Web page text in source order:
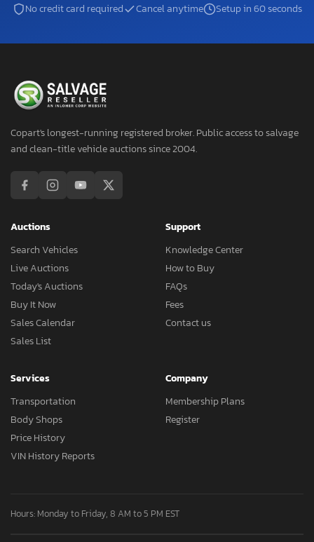
No credit card required Cancel anytime Setup in 60 seconds
Copart's longest-running registered broker. Public access to salvage
and clean-title vehicle auctions since 2004.
Auctions
Search Vehicles
Live Auctions
Today's Auctions
Buy It Now
Sales Calendar
Sales List
Support
Knowledge Center
How to Buy
FAQs
Fees
Contact us
Services
Transportation
Body Shops
Price History
VIN History Reports
Company
Membership Plans
Register
Hours: Monday to Friday, 8 AM to 5 PM EST